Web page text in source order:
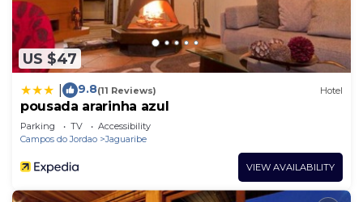
US $47
9.8(11 Reviews) Hotel
pousada ararinha azul
Parking TV
Accessibility
Campos do Jordao
Jaguaribe
VIEW AVAILABILITY